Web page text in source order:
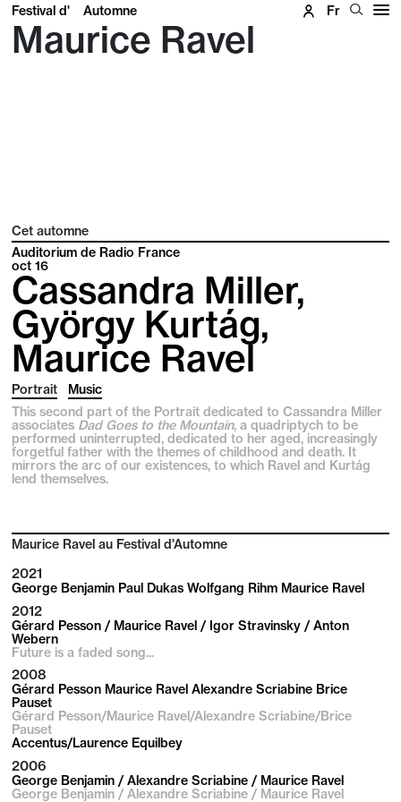
Festival d' Automne Fr
Maurice Ravel
Cet automne
Auditorium de Radio France
oct 16
Cassandra Miller,
György Kurtág,
Maurice Ravel
Portrait
Music
This second part of the Portrait dedicated to Cassandra Miller
associates Dad Goes to the Mountain, a quadriptych to be
performed uninterrupted, dedicated to her aged, increasingly
forgetful father with the themes of childhood and death. It
mirrors the arc of our existences, to which Ravel and Kurtág
lend themselves.
Maurice Ravel au Festival d'Automne
2021
George Benjamin Paul Dukas Wolfgang Rihm Maurice Ravel
2012
Gérard Pesson / Maurice Ravel / Igor Stravinsky / Anton
Webern
Future is a faded song...
2008
Gérard Pesson Maurice Ravel Alexandre Scriabine Brice
Pauset
Gérard Pesson/Maurice Ravel/Alexandre Scriabine/Brice
Pauset
Accentus/Laurence Equilbey
2006
George Benjamin / Alexandre Scriabine / Maurice Ravel
George Benjamin / Alexandre Scriabine / Maurice Ravel